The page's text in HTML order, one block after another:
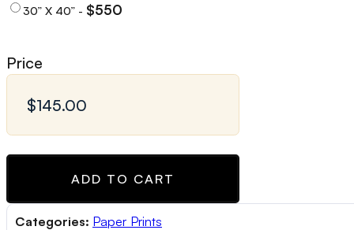
30” X 40” - $550
Price
ADD TO CART
Categories: Paper Prints